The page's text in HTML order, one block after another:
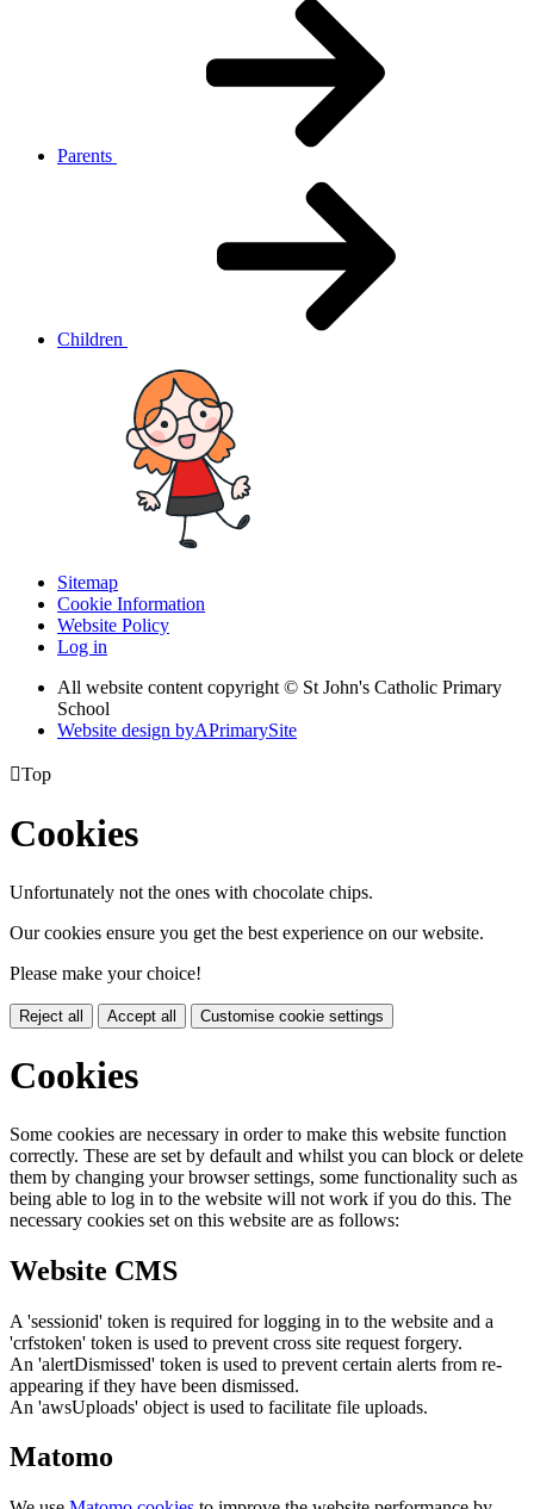
Parents
Children
Sitemap
Cookie Information
Website Policy
Log in
All website content copyright © St John's Catholic Primary
School
Website design byAPrimarySite
Top
Cookies
Unfortunately not the ones with chocolate chips.
Our cookies ensure you get the best experience on our website.
Please make your choice!
Reject all Accept all Customise cookie settings
Cookies
Some cookies are necessary in order to make this website function
correctly. These are set by default and whilst you can block or delete
them by changing your browser settings, some functionality such as
being able to log in to the website will not work if you do this. The
necessary cookies set on this website are as follows:
Website CMS
A 'sessionid' token is required for logging in to the website and a
'crfstoken' token is used to prevent cross site request forgery.
An 'alertDismissed' token is used to prevent certain alerts from re-
appearing if they have been dismissed.
An 'awsUploads' object is used to facilitate file uploads.
Matomo